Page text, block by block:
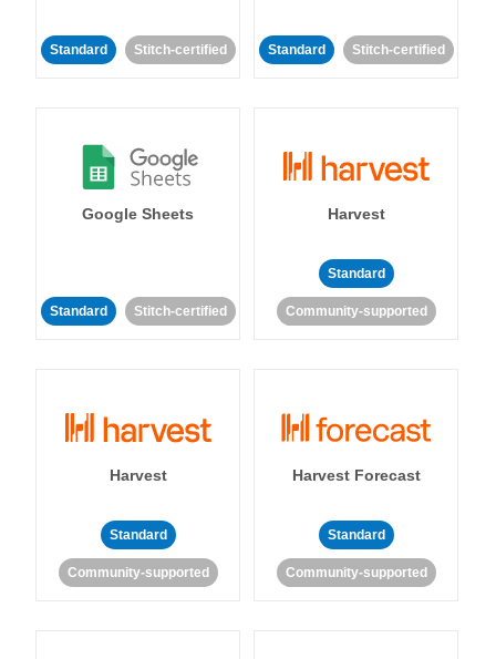
Standard Stitch-certified Standard Stitch-certified
Google Sheets
Standard Stitch-certified
Harvest
Standard
Community-supported
Harvest
Standard
Community-supported
Harvest Forecast
Standard
Community-supported